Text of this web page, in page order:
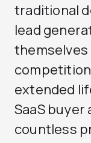
traditional
lead
competition
extended
SaaS buyer
countless